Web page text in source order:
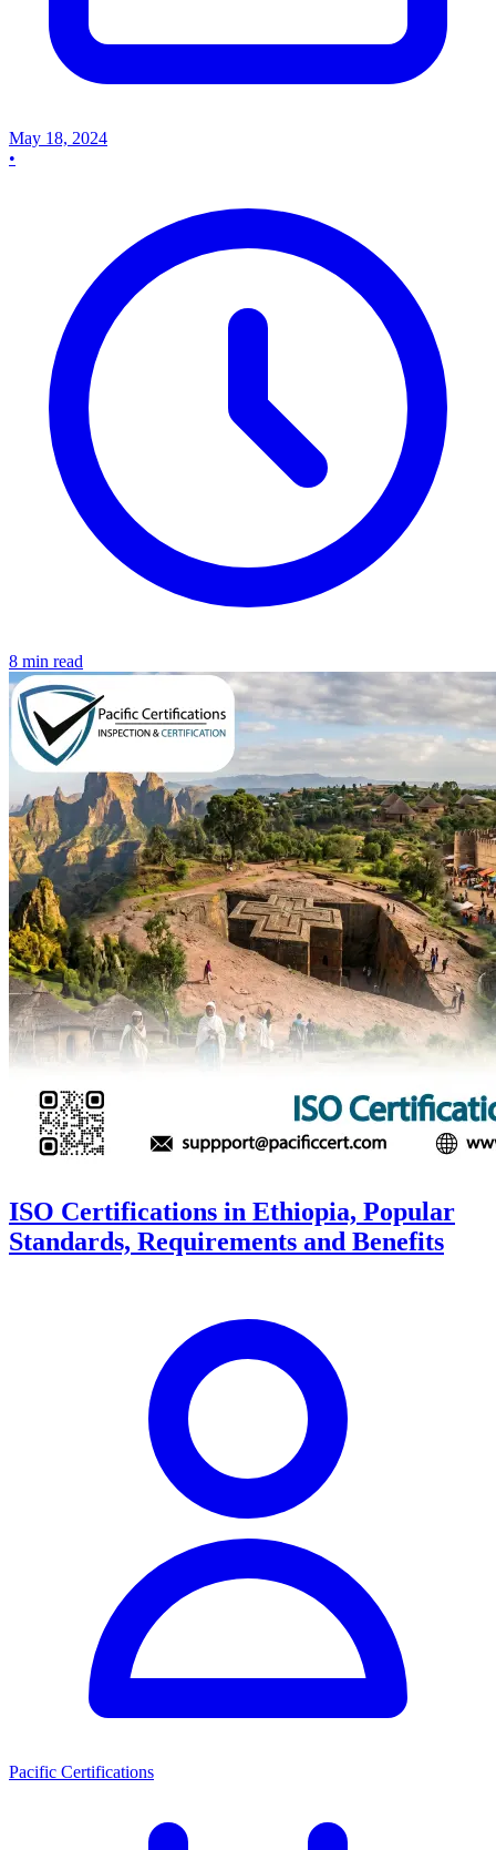
May 18, 2024
•
8 min read
ISO Certifications in Ethiopia, Popular
Standards, Requirements and Benefits
Pacific Certifications